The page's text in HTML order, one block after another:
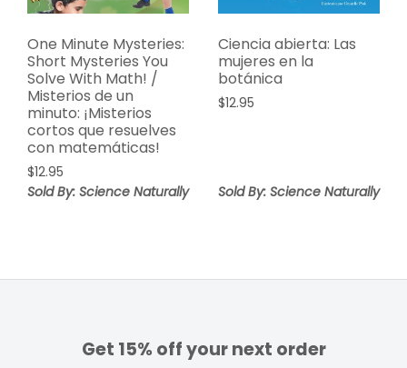
One Minute Mysteries:
Short Mysteries You
Solve With Math! /
Misterios de un
minuto: ¡Misterios
cortos que resuelves
con matemáticas!
$12.95
Sold By: Science Naturally
Ciencia abierta: Las
mujeres en la
botánica
$12.95
Sold By: Science Naturally
Get 15% off your next order